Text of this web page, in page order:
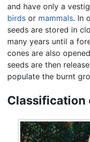
and have only a
birds or mammals. In
seeds are stored in
many years until a
cones are also
seeds are then
populate the burnt
Classification